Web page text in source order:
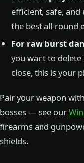
efficient, safe,
the best all-round
For raw burst
you want to delete
close, this is your
Pair your weapon
bosses — see our
firearms and
shields.